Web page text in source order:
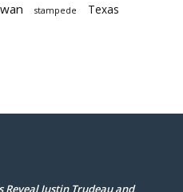
stampede Texas